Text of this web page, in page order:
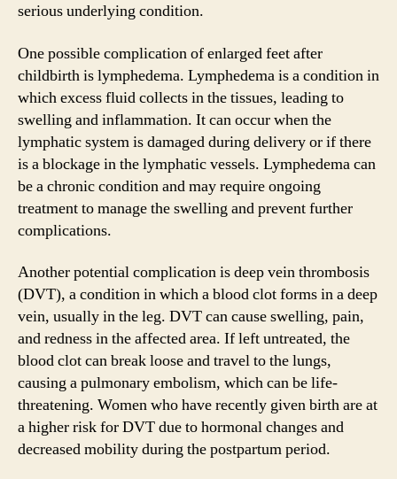
serious underlying condition.
One possible complication of enlarged feet after
childbirth is lymphedema. Lymphedema is a condition in
which excess fluid collects in the tissues, leading to
swelling and inflammation. It can occur when the
lymphatic system is damaged during delivery or if there
is a blockage in the lymphatic vessels. Lymphedema can
be a chronic condition and may require ongoing
treatment to manage the swelling and prevent further
complications.
Another potential complication is deep vein thrombosis
(DVT), a condition in which a blood clot forms in a deep
vein, usually in the leg. DVT can cause swelling, pain,
and redness in the affected area. If left untreated, the
blood clot can break loose and travel to the lungs,
causing a pulmonary embolism, which can be life-
threatening. Women who have recently given birth are at
a higher risk for DVT due to hormonal changes and
decreased mobility during the postpartum period.